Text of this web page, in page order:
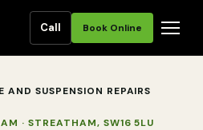
Call Book Online
AND SUSPENSION REPAIRS
·STREATHAM, SW16 5LU